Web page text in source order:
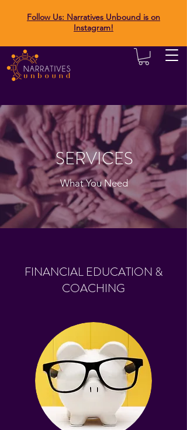
Follow Us: Narratives Unbound is on
Instagram!
SERVICES
What You Need
FINANCIAL EDUCATION &
COACHING